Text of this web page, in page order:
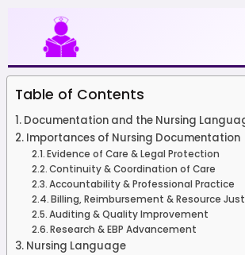
content
Table of Contents
Documentation and the Nursing
Importances of Nursing Documentation
Evidence of Care & Legal Protection
Continuity & Coordination of Care
Accountability & Professional Practice
Billing, Reimbursement & Resource
Auditing & Quality Improvement
Research & EBP Advancement
Nursing Language